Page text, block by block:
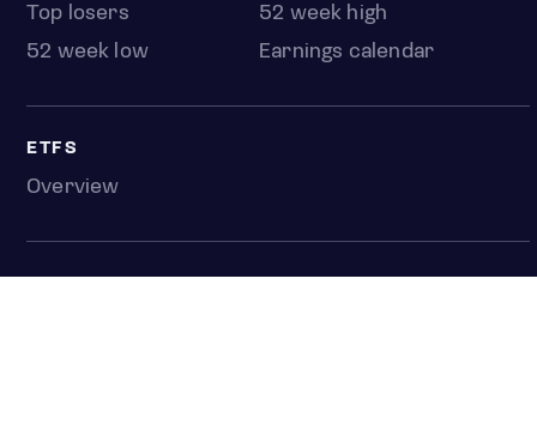
Top losers
52 week high
52 week low
Earnings calendar
ETFS
Overview